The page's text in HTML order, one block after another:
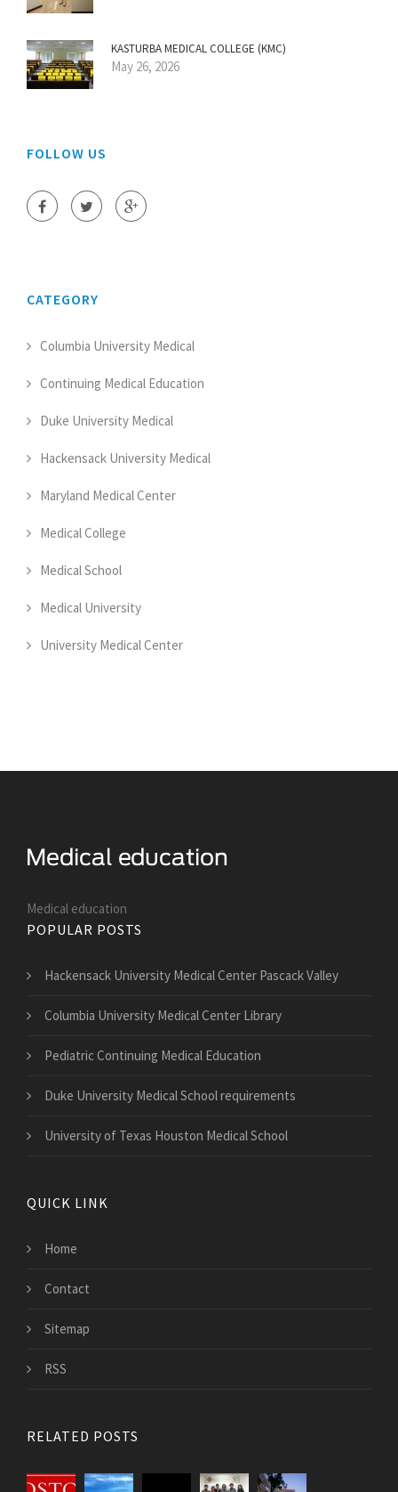
KASTURBA MEDICAL COLLEGE (KMC)
May 26, 2026
FOLLOW US
CATEGORY
Columbia University Medical
Continuing Medical Education
Duke University Medical
Hackensack University Medical
Maryland Medical Center
Medical College
Medical School
Medical University
University Medical Center
Medical education
POPULAR POSTS
Hackensack University Medical Center Pascack Valley
Columbia University Medical Center Library
Pediatric Continuing Medical Education
Duke University Medical School requirements
University of Texas Houston Medical School
QUICK LINK
Home
Contact
Sitemap
RSS
RELATED POSTS